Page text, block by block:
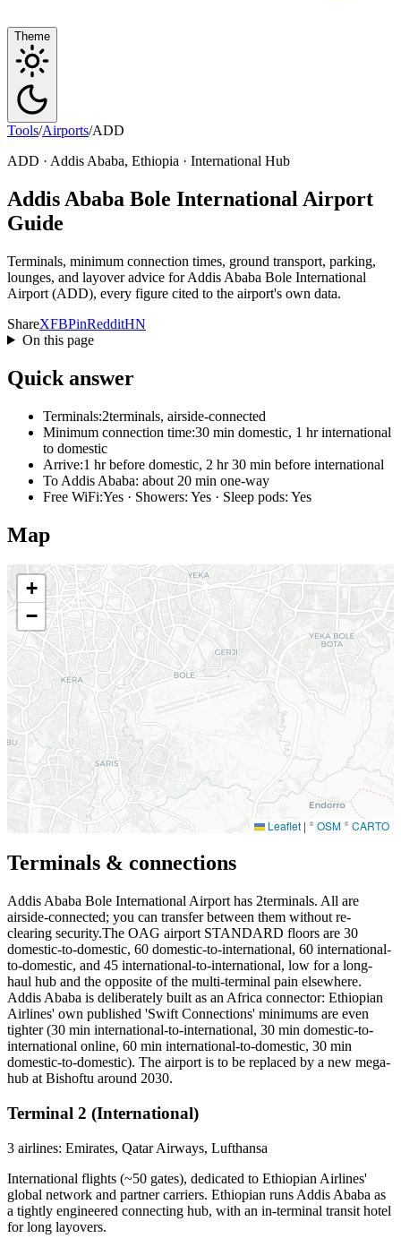
Theme
Tools/Airports/ADD
ADD · Addis Ababa, Ethiopia · International Hub
Addis Ababa Bole International Airport
Guide
Terminals, minimum connection times, ground transport, parking,
lounges, and layover advice for Addis Ababa Bole International
Airport (ADD), every figure cited to the airport's own data.
ShareXFBPinRedditHN
On this page
Quick answer
Terminals:2terminals, airside-connected
Minimum connection time:30 min domestic, 1 hr international
to domestic
Arrive:1 hr before domestic, 2 hr 30 min before international
To Addis Ababa: about 20 min one-way
Free WiFi:Yes · Showers: Yes · Sleep pods: Yes
Map
+
−
Leaflet | © OSM© CARTO
Terminals & connections
Addis Ababa Bole International Airport has 2terminals. All are
airside-connected; you can transfer between them without re-
clearing security.The OAG airport STANDARD floors are 30
domestic-to-domestic, 60 domestic-to-international, 60 international-
to-domestic, and 45 international-to-international, low for a long-
haul hub and the opposite of the multi-terminal pain elsewhere.
Addis Ababa is deliberately built as an Africa connector: Ethiopian
Airlines' own published 'Swift Connections' minimums are even
tighter (30 min international-to-international, 30 min domestic-to-
international online, 60 min international-to-domestic, 30 min
domestic-to-domestic). The airport is to be replaced by a new mega-
hub at Bishoftu around 2030.
Terminal 2 (International)
3 airlines: Emirates, Qatar Airways, Lufthansa
International flights (~50 gates), dedicated to Ethiopian Airlines'
global network and partner carriers. Ethiopian runs Addis Ababa as
a tightly engineered connecting hub, with an in-terminal transit hotel
for long layovers.